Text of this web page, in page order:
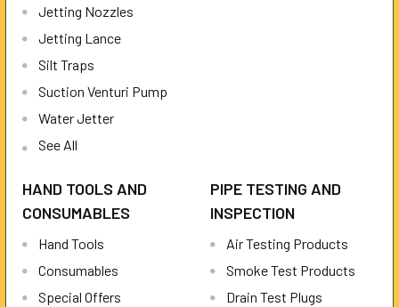
Jetting Nozzles
Jetting Lance
Silt Traps
Suction Venturi Pump
Water Jetter
See All
HAND TOOLS AND
CONSUMABLES
Hand Tools
Consumables
Special Offers
PIPE TESTING AND
INSPECTION
Air Testing Products
Smoke Test Products
Drain Test Plugs